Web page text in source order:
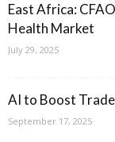
East Africa:
Health Market
July 29, 2025
AI to Boost
September 17, 2025